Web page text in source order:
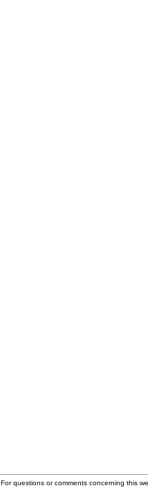
For questions or comments concerning this